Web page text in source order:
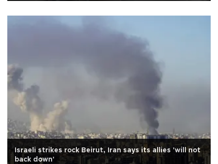
Israeli strikes rock Beirut, Iran says its allies 'will not
back down'